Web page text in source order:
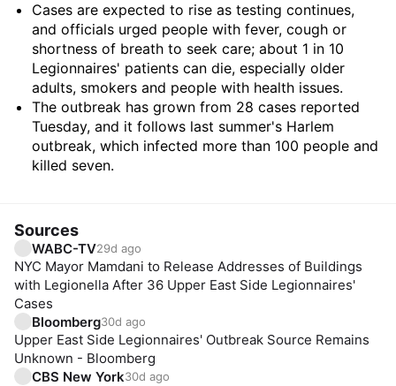
Cases are expected to rise as testing continues,
and officials urged people with fever, cough or
shortness of breath to seek care; about 1 in 10
Legionnaires' patients can die, especially older
adults, smokers and people with health issues.
The outbreak has grown from 28 cases reported
Tuesday, and it follows last summer's Harlem
outbreak, which infected more than 100 people and
killed seven.
Sources
WABC-TV29d ago
NYC Mayor Mamdani to Release Addresses of Buildings
with Legionella After 36 Upper East Side Legionnaires'
Cases
Bloomberg30d ago
Upper East Side Legionnaires' Outbreak Source Remains
Unknown - Bloomberg
CBS New York30d ago